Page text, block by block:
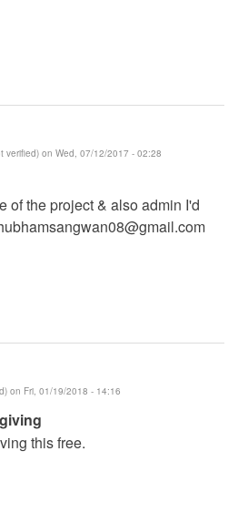
verified) on Wed, 07/12/2017 - 02:28
of the project & also admin I'd
on Fri, 01/19/2018 - 14:16
this free.